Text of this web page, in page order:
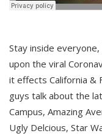
Stay inside
upon the viral
it effects California &
guys talk about the
Campus, Amazing
Ugly Delcious, Star